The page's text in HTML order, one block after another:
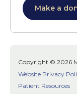
Make a
Copyright © 2026
Website Privacy
Patient Resources